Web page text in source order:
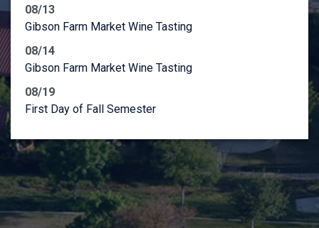
08/13
Gibson Farm Market Wine Tasting
08/14
Gibson Farm Market Wine Tasting
08/19
First Day of Fall Semester